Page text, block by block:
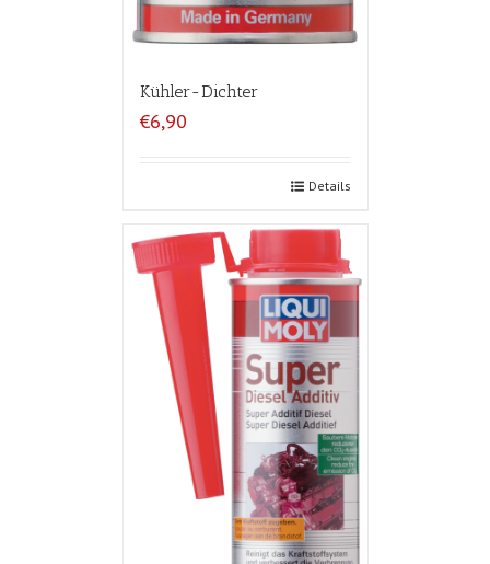
Kühler-Dichter
€6,90
Details